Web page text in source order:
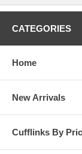
CATEGORIES
Home
New Arrivals
Cufflinks By